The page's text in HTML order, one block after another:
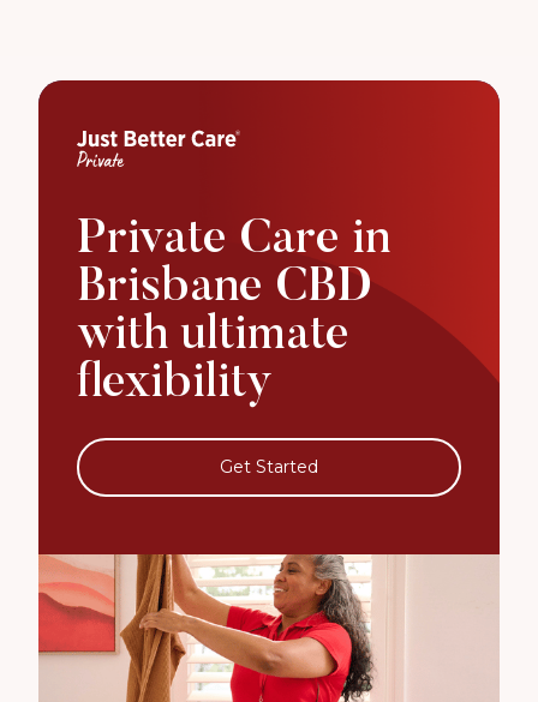
Private Care in
Brisbane CBD
with ultimate
flexibility
Get Started